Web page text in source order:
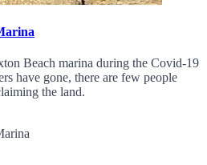
Beach marina during the Covid-19
have gone, there are few people
the land.